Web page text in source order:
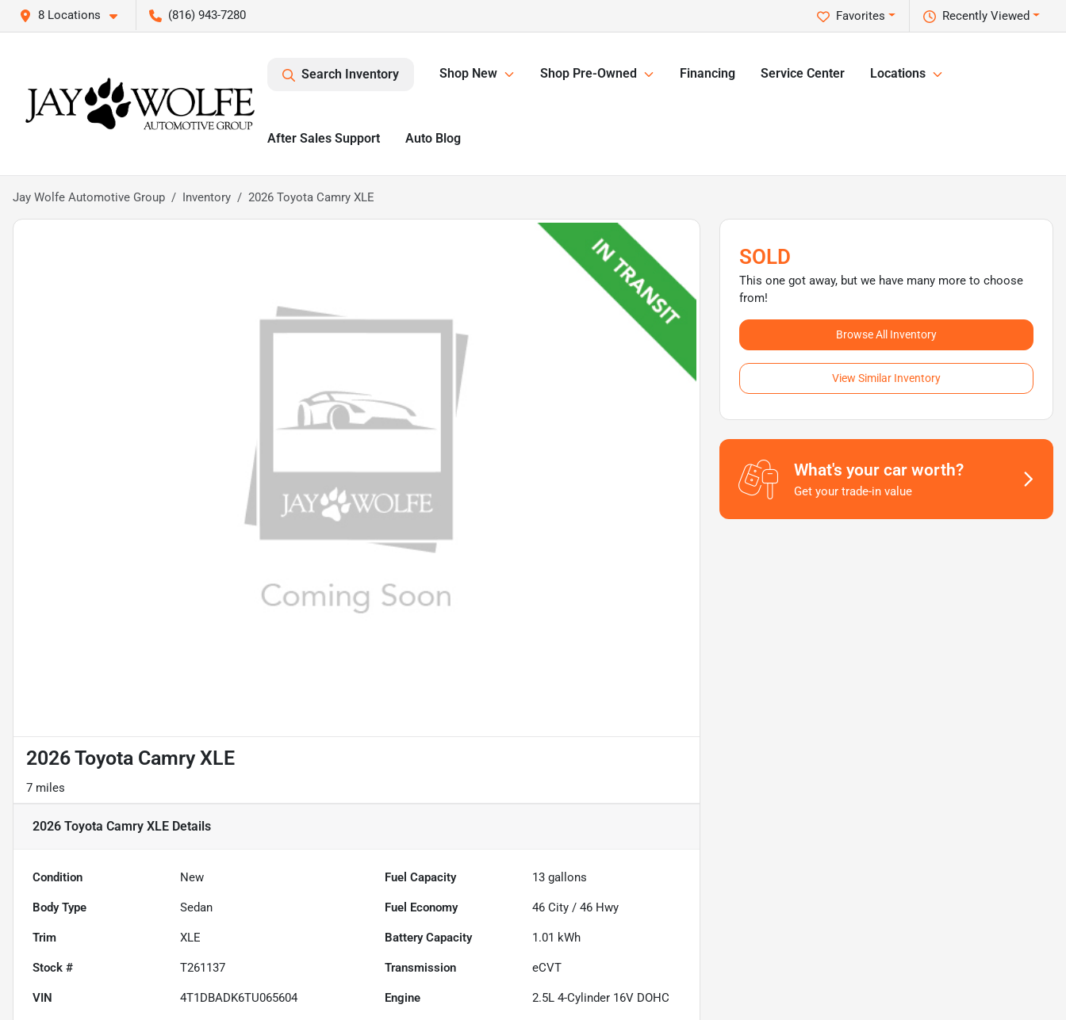
8 Locations (816) 943-7280 Recently Viewed
Favorites
Search Inventory Shop New Shop Pre-Owned Financing Service Center Locations
After Sales Support Auto Blog
Jay Wolfe Automotive Group Inventory 2026 Toyota Camry XLE
2026 Toyota Camry XLE
7 miles
2026 Toyota Camry XLE Details
Condition New Fuel Capacity 13 gallons
Body Type Sedan Fuel Economy 46 City /46 Hwy
Trim XLE Battery Capacity 1.01 kWh
Stock # T261137 Transmission eCVT
VIN 4T1DBADK6TU065604 Engine 2.5L 4-Cylinder 16V DOHC
SOLD
This one got away, but we have many more to choose
from!
Browse All Inventory
View Similar Inventory
What's your car worth?
Get your trade-in value